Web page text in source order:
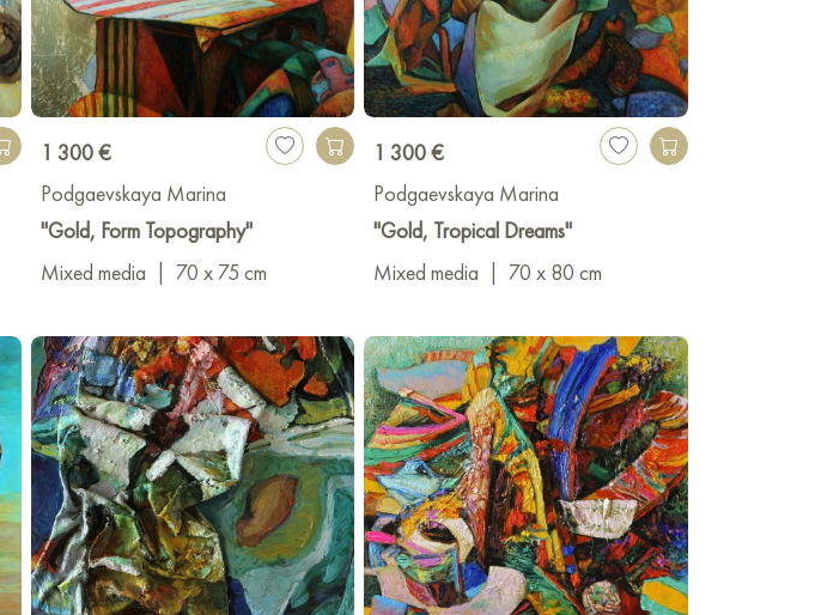
1 300 €
Podgaevskaya Marina
"Gold, Form Topography"
Mixed media
70 x 75 cm
1 300 €
Podgaevskaya Marina
"Gold, Tropical Dreams"
Mixed media
70 x 80 cm